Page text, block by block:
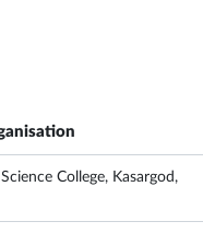
College, Kasargod,